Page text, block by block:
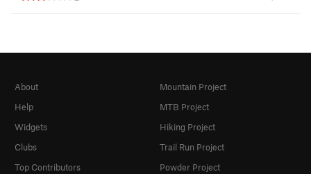
About
Help
Widgets
Clubs
Top Contributors
Mountain Project
MTB Project
Hiking Project
Trail Run Project
Powder Project